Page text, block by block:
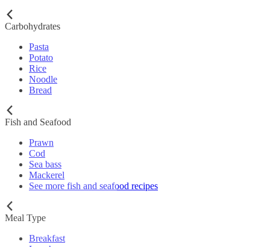
Carbohydrates
Pasta
Potato
Rice
Noodle
Bread
Fish and Seafood
Prawn
Cod
Sea bass
Mackerel
See more fish and seafood recipes
Meal Type
Breakfast